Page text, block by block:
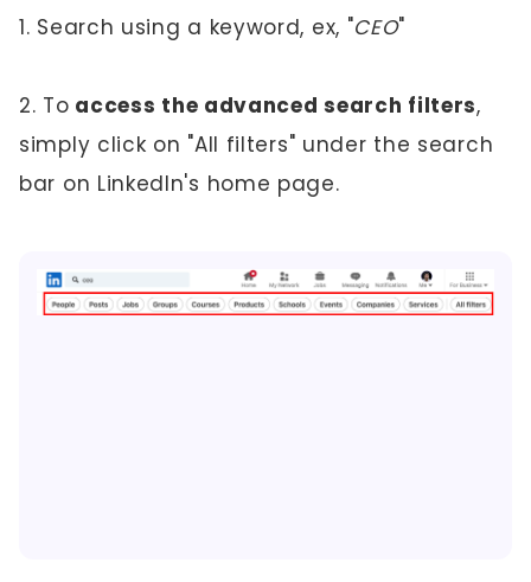
1. Search using a keyword, ex, "CEO"
2. To access the advanced search filters,
simply click on "All filters" under the search
bar on LinkedIn's home page.